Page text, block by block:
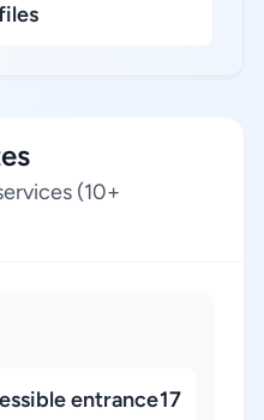
(10+
entrance17